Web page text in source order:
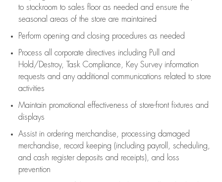
to stockroom to sales floor as needed and ensure the
seasonal areas of the store are maintained
Perform opening and closing procedures as needed
Process all corporate directives including Pull and
Hold/Destroy, Task Compliance, Key Survey information
requests and any additional communications related to store
activities
Maintain promotional effectiveness of store-front fixtures and
displays
Assistin ordering merchandise,
processing damaged
merchandise,
record keeping (including payroll, scheduling,
and cash register deposits and receipts), and loss
prevention